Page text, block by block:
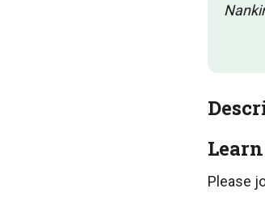
Please